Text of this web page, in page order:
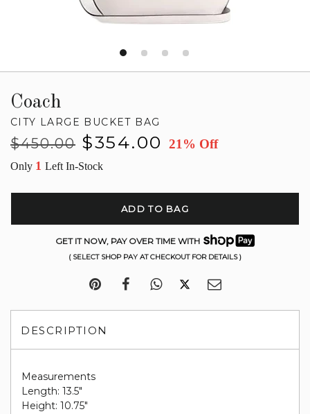
Coach
CITY LARGE BUCKET BAG
Regular
$450.00
Sale
$354.00 21% Off
Only 1 Left In-Stock
ADD TO BAG
GET IT NOW, PAY OVER TIME WITH
( SELECT SHOP PAY AT CHECKOUT FOR DETAILS )
DESCRIPTION
Measurements
Length: 13.5"
Height: 10.75"